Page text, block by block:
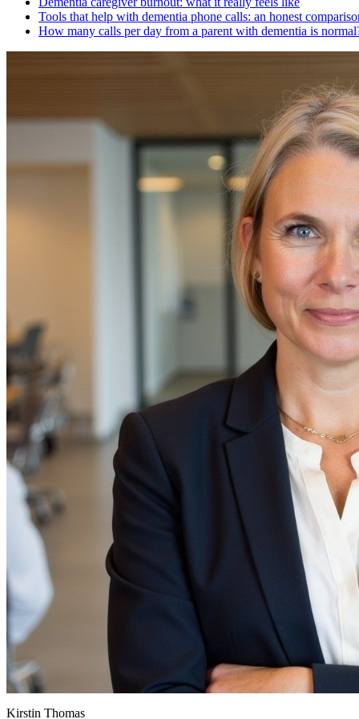
Tools that help with dementia phone calls: an honest
How many calls per day from a parent with dementia is
Kirstin Thomas